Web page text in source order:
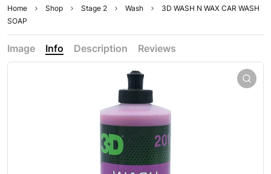
Home Shop Stage 2 Wash
3D WASH N WAX CAR WASH
SOAP
Image Info Description Reviews